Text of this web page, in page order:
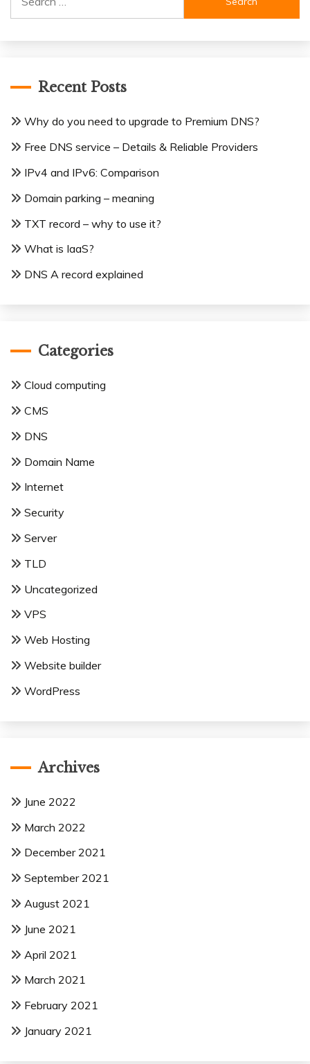
for:
Recent Posts
Why do you need to upgrade to Premium DNS?
Free DNS service – Details & Reliable Providers
IPv4 and IPv6: Comparison
Domain parking – meaning
TXT record – why to use it?
What is IaaS?
DNS A record explained
Categories
Cloud computing
CMS
DNS
Domain Name
Internet
Security
Server
TLD
Uncategorized
VPS
Web Hosting
Website builder
WordPress
Archives
June 2022
March 2022
December 2021
September 2021
August 2021
June 2021
April 2021
March 2021
February 2021
January 2021